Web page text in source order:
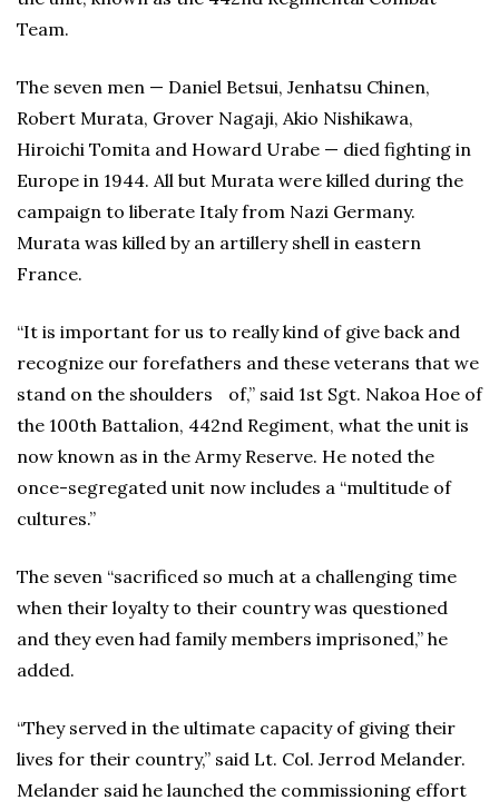
Team.
The seven men — Daniel Betsui, Jenhatsu Chinen,
Robert Murata, Grover Nagaji, Akio Nishikawa,
Hiroichi Tomita and Howard Urabe — died fighting in
Europe in 1944. All but Murata were killed during the
campaign to liberate Italy from Nazi Germany.
Murata was killed by an artillery shell in eastern
France.
“It is important for us to really kind of give back and
recognize our forefathers and these veterans that we
stand on the shoulders of,” said 1st Sgt. Nakoa Hoe of
the 100th Battalion, 442nd Regiment, what the unit is
now known as in the Army Reserve. He noted the
once-segregated unit now includes a “multitude of
cultures.”
The seven “sacrificed so much at a challenging time
when their loyalty to their country was questioned
and they even had family members imprisoned,” he
added.
“They served in the ultimate capacity of giving their
lives for their country,” said Lt. Col. Jerrod Melander.
Melander said he launched the commissioning effort